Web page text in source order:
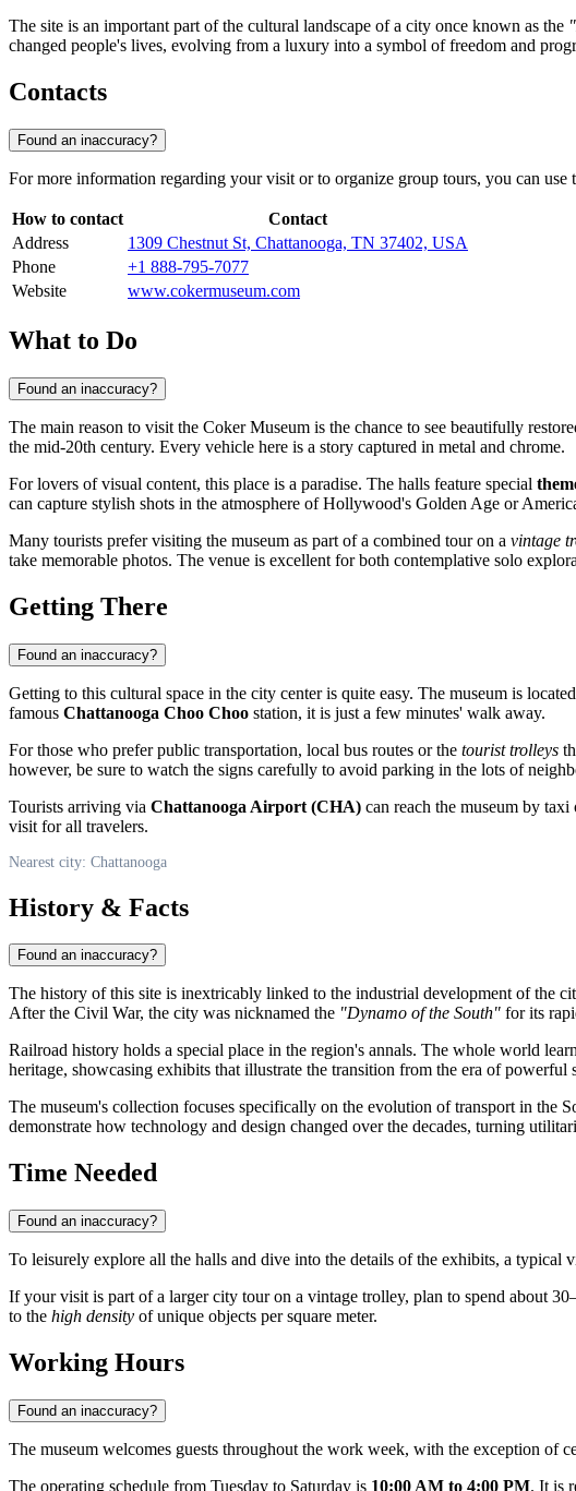
The site is an important part of the cultural landscape of a city once known as the
changed people's lives, evolving from a luxury into a symbol of freedom and
Contacts
Found an inaccuracy?
For more information regarding your visit or to organize group tours, you can
How to contact
Contact
Address
1309 Chestnut St, Chattanooga, TN 37402, USA
Phone
+1 888-795-7077
Website
www.cokermuseum.com
What to Do
Found an inaccuracy?
The main reason to visit the Coker Museum is the chance to see beautifully
the mid-20th century. Every vehicle here is a story captured in metal and chrome.
For lovers of visual content, this place is a paradise. The halls feature special
can capture stylish shots in the atmosphere of Hollywood's Golden Age or
Many tourists prefer visiting the museum as part of a combined tour on a vintage
take memorable photos. The venue is excellent for both contemplative solo
Getting There
Found an inaccuracy?
Getting to this cultural space in the city center is quite easy. The museum is
famous Chattanooga Choo Choo station, it is just a few minutes' walk away.
For those who prefer public transportation, local bus routes or the tourist trolleys
however, be sure to watch the signs carefully to avoid parking in the lots of
Tourists arriving via Chattanooga Airport (CHA) can reach the museum by
visit for all travelers.
Nearest city: Chattanooga
History & Facts
Found an inaccuracy?
The history of this site is inextricably linked to the industrial development of the
After the Civil War, the city was nicknamed the "Dynamo of the South" for its
Railroad history holds a special place in the region's annals. The whole world
heritage, showcasing exhibits that illustrate the transition from the era of
The museum's collection focuses specifically on the evolution of transport in the
demonstrate how technology and design changed over the decades, turning
Time Needed
Found an inaccuracy?
To leisurely explore all the halls and dive into the details of the exhibits, a typical
If your visit is part of a larger city tour on a vintage trolley, plan to spend about
to the high density of unique objects per square meter.
Working Hours
Found an inaccuracy?
The museum welcomes guests throughout the work week, with the exception of
The operating schedule from Tuesday to Saturday is 10:00 AM to 4:00 PM. It is